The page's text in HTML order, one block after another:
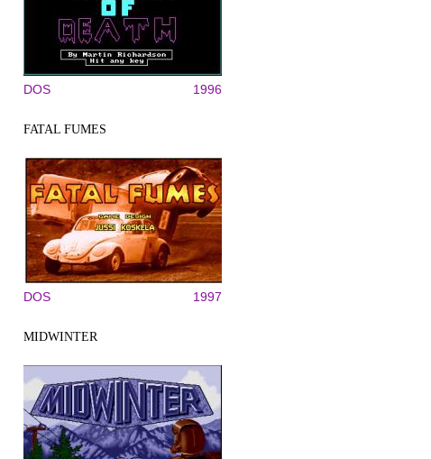
DOS 1996
FATAL FUMES
DOS 1997
MIDWINTER